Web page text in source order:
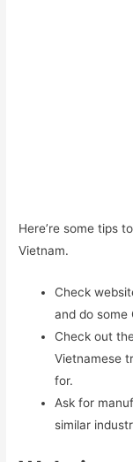
Here’re some tips
Vietnam.
Check
and do some
Check out
Vietnamese
for.
Ask for
similar